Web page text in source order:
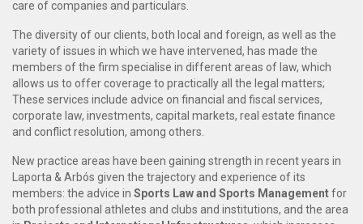
care of companies and particulars.
The diversity of our clients, both local and foreign, as well as the
variety of issues in which we have intervened, has made the
members of the firm specialise in different areas of law, which
allows us to offer coverage to practically all the legal matters;
These services include advice on financial and fiscal services,
corporate law, investments, capital markets, real estate finance
and conflict resolution, among others.
New practice areas have been gaining strength in recent years in
Laporta & Arbós given the trajectory and experience of its
members: the advice in Sports Law and Sports Managementfor
both professional athletes and clubs and institutions, and the area